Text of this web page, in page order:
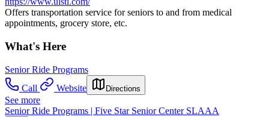
Offers transportation service for seniors to and from medical
appointments, grocery store, etc.
What's Here
Senior Ride Programs
Call
Website Directions
See more
Senior Ride Programs | Five Star Senior Center SLAAA